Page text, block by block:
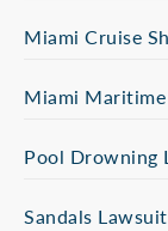
Miami Cruise
Miami
Pool Drowning
Sandals